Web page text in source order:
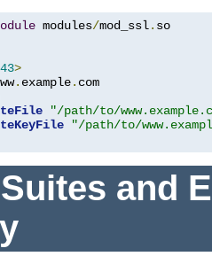
modules/mod_ssl. so
>
. example. com
"/path/to/
"/path/to/
and